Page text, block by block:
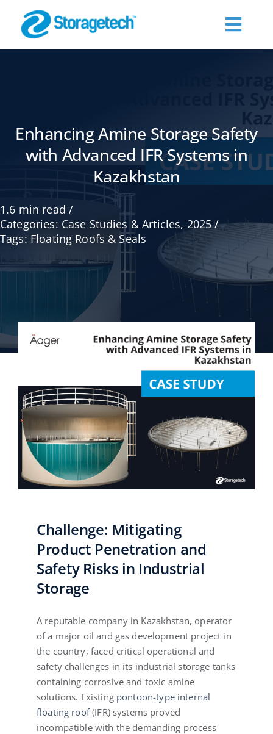
content
Industries
Request a Quote
Contact Us
English
Enhancing Amine Storage Safety
with Advanced IFR Systems in
Kazakhstan
1.6 min read /
Categories: Case Studies & Articles, 2025 /
Tags: Floating Roofs & Seals
Challenge: Mitigating
Product Penetration and
Safety Risks in Industrial
Storage
A reputable company in Kazakhstan, operator
of a major oil and gas development project in
the country, faced critical operational and
safety challenges in its industrial storage tanks
containing corrosive and toxic amine
solutions. Existing pontoon-type internal
floating roof(IFR) systems proved
incompatible with the demanding process